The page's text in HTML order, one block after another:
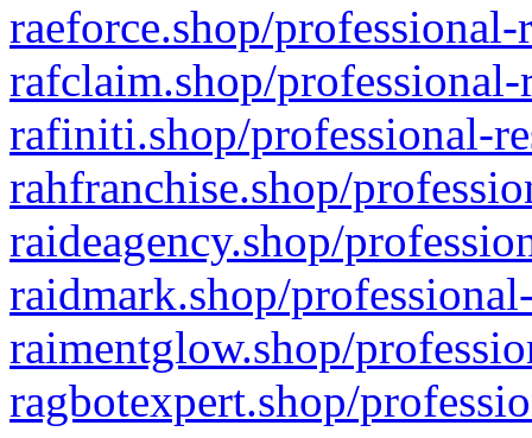
raeforce.shop/
rafclaim.shop/
rafiniti.shop/professional-
rahfranchise.shop/
raideagency.shop/
raidmark.shop/
raimentglow.shop/
ragbotexpert.shop/